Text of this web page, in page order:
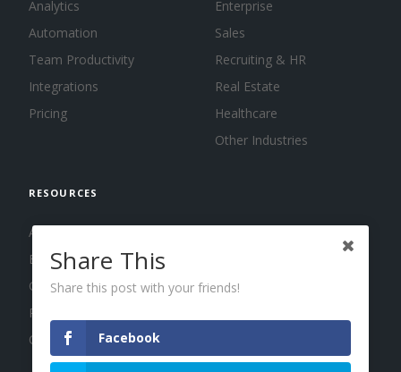
Analytics
Automation
Team Productivity
Integrations
Pricing
Enterprise
Sales
Recruiting & HR
Real Estate
Healthcare
Other Industries
RESOURCES
About us
Blog
Guides
Press
Changelog
Share This
Share this post with your friends!
Facebook